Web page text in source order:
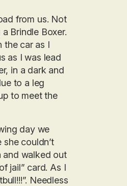
from us. Not
Brindle Boxer.
the car as I
as I was lead
in a dark and
to a leg
to meet the
day we
couldn’t
and walked out
jail” card. As I
Needless